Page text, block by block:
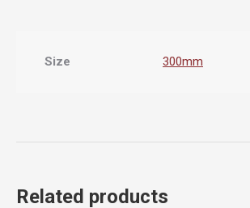
Size 300mm
Related products